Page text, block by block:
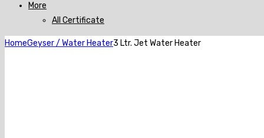
More
All Certificate
HomeGeyser / Water Heater3 Ltr. Jet Water Heater